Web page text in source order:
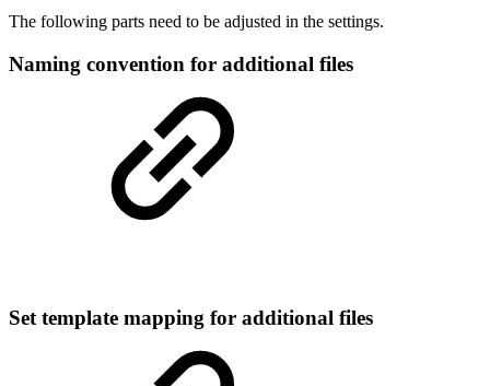
The following parts need to be adjusted in the settings.
Naming convention for additional files
Set template mapping for additional files